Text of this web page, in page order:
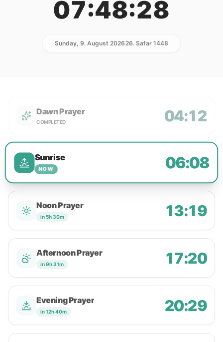
07:48:28
Sunday, 9. August 202626. Safar 1448
Dawn Prayer
COMPLETED 04:12
Sunrise
NOW 06:08
Noon Prayer
in 5h 30m 13:19
Afternoon Prayer
in 9h 31m 17:20
Evening Prayer
in 12h 40m 20:29